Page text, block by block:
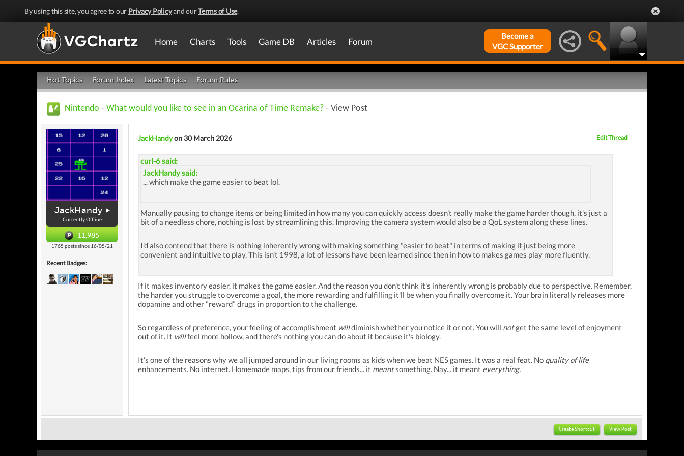
By using this site, you agree to our Privacy Policyand ourTerms of Use.
Home Charts Tools Game DB Articles Forum
Become a
VGC Supporter
Hot Topics Forum Index Latest Topics Forum Rules
Nintendo - What would you like to see in an Ocarina of Time Remake? - View Post
JackHandy
Currently Offline
11,985
1765 posts since 16/05/21
Recent Badges:
JackHandyon 30 March 2026 Edit Thread
curl-6 said:
JackHandy said:
... which make the game easier to beat lol.
Manually pausing to change items or being limited in how many you can quickly access doesn't really make the game harder though, it's just a
bit of a needless chore, nothing is lost by streamlining this. Improving the camera system would also be a QoL system along these lines.
I'd also contend that there is nothing inherently wrong with making something "easier to beat" in terms of making it just being more
convenient and intuitive to play. This isn't 1998, a lot of lessons have been learned since then in how to makes games play more fluently.
If it makes inventory easier, it makes the game easier. And the reason you don't think it's inherently wrong is probably due to perspective. Remember,
the harder you struggle to overcome a goal, the more rewarding and fulfilling it'll be when you finally overcome it. Your brain literally releases more
dopamine and other "reward" drugs in proportion to the challenge.
So regardless of preference, your feeling of accomplishment willdiminish whether you notice it or not. You will notget the same level of enjoyment
out of it. It willfeel more hollow, and there's nothing you can do about it because it's biology.
It's one of the reasons why we all jumped around in our living rooms as kids when we beat NES games. It was a real feat. No quality of life
enhancements. No internet. Homemade maps, tips from our friends... it meantsomething. Nay... it meant everything.
Create Shortcut View Post